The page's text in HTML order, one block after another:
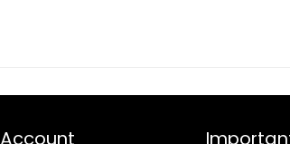
Account